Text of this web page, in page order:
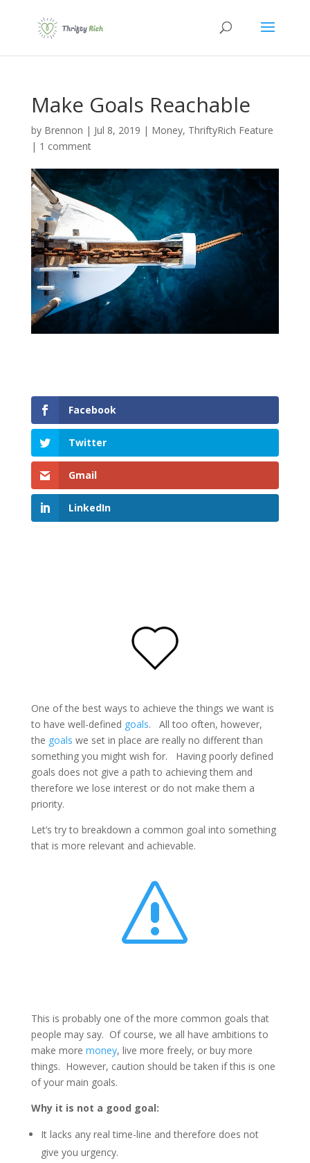
Make Goals Reachable
by Brennon | Jul 8, 2019 | Money, ThriftyRich Feature
| 1 comment
Facebook
Twitter
Gmail
LinkedIn
One of the best ways to achieve the things we want is
to have well-defined goals. All too often, however,
the goals we set in place are really no different than
something you might wish for. Having poorly defined
goals does not give a path to achieving them and
therefore we lose interest or do not make them a
priority.
Let’s try to breakdown a common goal into something
that is more relevant and achievable.
s
This is probably one of the more common goals that
people may say. Of course, we all have ambitions to
make more money, live more freely, or buy more
things. However, caution should be taken if this is one
of your main goals.
Why it is not a good goal:
It lacks any real time-line and therefore does not
give you urgency.